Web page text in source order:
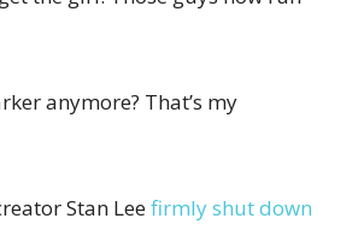
anymore? That’s my
Stan Leefirmly shut down